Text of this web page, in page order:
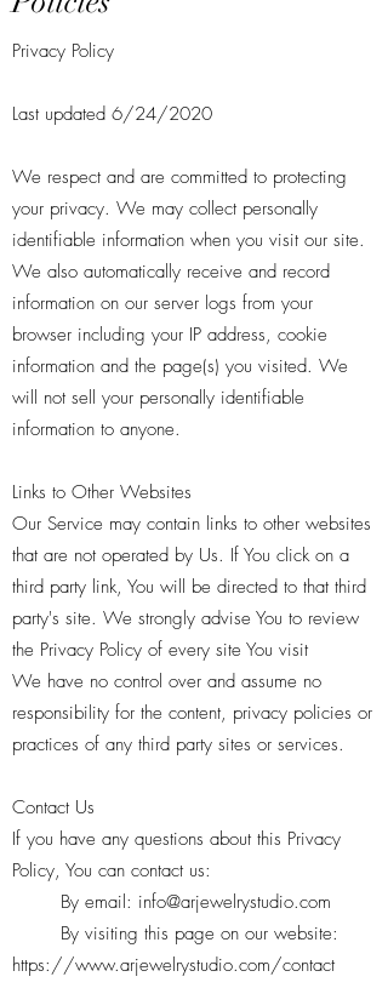
Privacy Policy
Last updated 6/24/2020
We respect and are committed to protecting
your privacy. We may collect personally
identifiable information when you visit our site.
We also automatically receive and record
information on our server logs from your
browser including your IP address, cookie
information and the page(s) you visited. We
will not sell your personally identifiable
information to anyone.
Links to Other Websites
Our Service may contain links to other websites
that are not operated by Us. If You click on a
third party link, You will be directed to that third
party's site. We strongly advise You to review
the Privacy Policy of every site You visit
We have no control over and assume no
responsibility for the content, privacy policies or
practices of any third party sites or services.
Contact Us
If you have any questions about this Privacy
Policy, You can contact us:
By email: info@arjewelrystudio.com
By visiting this page on our website:
https://www.arjewelrystudio.com/contact